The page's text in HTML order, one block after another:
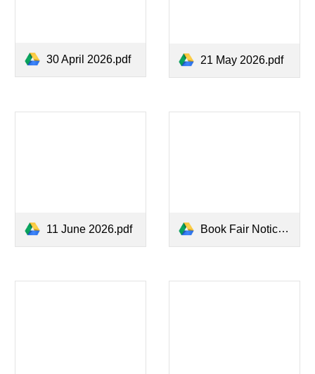
30 April 2026.pdf 21 May 2026.pdf
11 June 2026.pdf Book Fair Notice 17 June 2026.pdf